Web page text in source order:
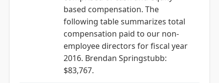
based compensation. The
following table summarizes total
compensation paid to our non-
employee directors for fiscal year
2016. Brendan Springstubb:
$83,767.